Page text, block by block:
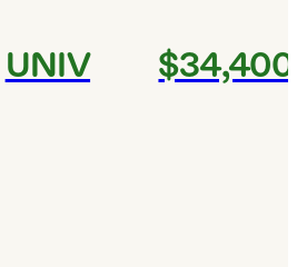
UNIV $34,400